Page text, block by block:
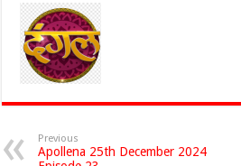
Previous
Apollena 25th December 2024